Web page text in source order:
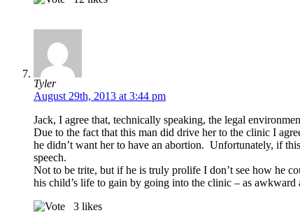
Tyler
August 29th, 2013 at 3:44 pm
Jack, I agree that, technically speaking, the legal
Due to the fact that this man did drive her to the clinic I
he didn’t want her to have an abortion. Unfortunately, if
speech.
Not to be trite, but if he is truly prolife I don’t see how he
his child’s life to gain by going into the clinic – as awkward
3 likes